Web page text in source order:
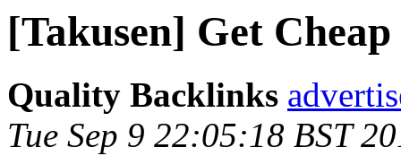
[Takusen] Get
Quality Backlinks
Tue Sep 9 22:05:18 BST